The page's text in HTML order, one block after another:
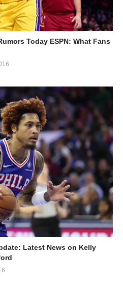
Today ESPN: What Fans
Latest News on Kelly